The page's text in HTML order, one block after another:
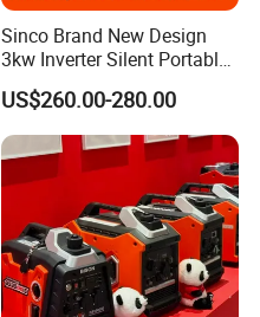
Sinco Brand New Design
3kw Inverter Silent Portable
LPG Gasoline Petrol
Generator
US$260.00-280.00